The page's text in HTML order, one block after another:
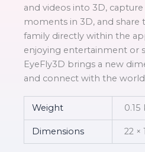
and videos into 3D,
moments in 3D, and share
family directly within the
enjoying entertainment or
EyeFly3D brings a new
and connect with the
Weight 0.15
Dimensions 22 ×